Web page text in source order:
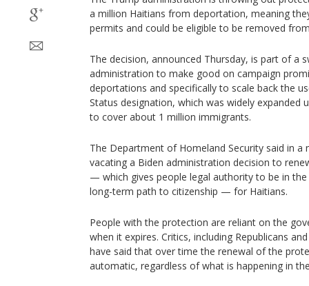
a million Haitians from deportation, meaning
permits and could be eligible to be removed
The decision, announced Thursday, is part of a
administration to make good on campaign
deportations and specifically to scale back the
Status designation, which was widely expanded
to cover about 1 million immigrants.
The Department of Homeland Security said in a
vacating a Biden administration decision to
— which gives people legal authority to be in the
long-term path to citizenship — for Haitians.
People with the protection are reliant on the
when it expires. Critics, including Republicans
have said that over time the renewal of the
automatic, regardless of what is happening in